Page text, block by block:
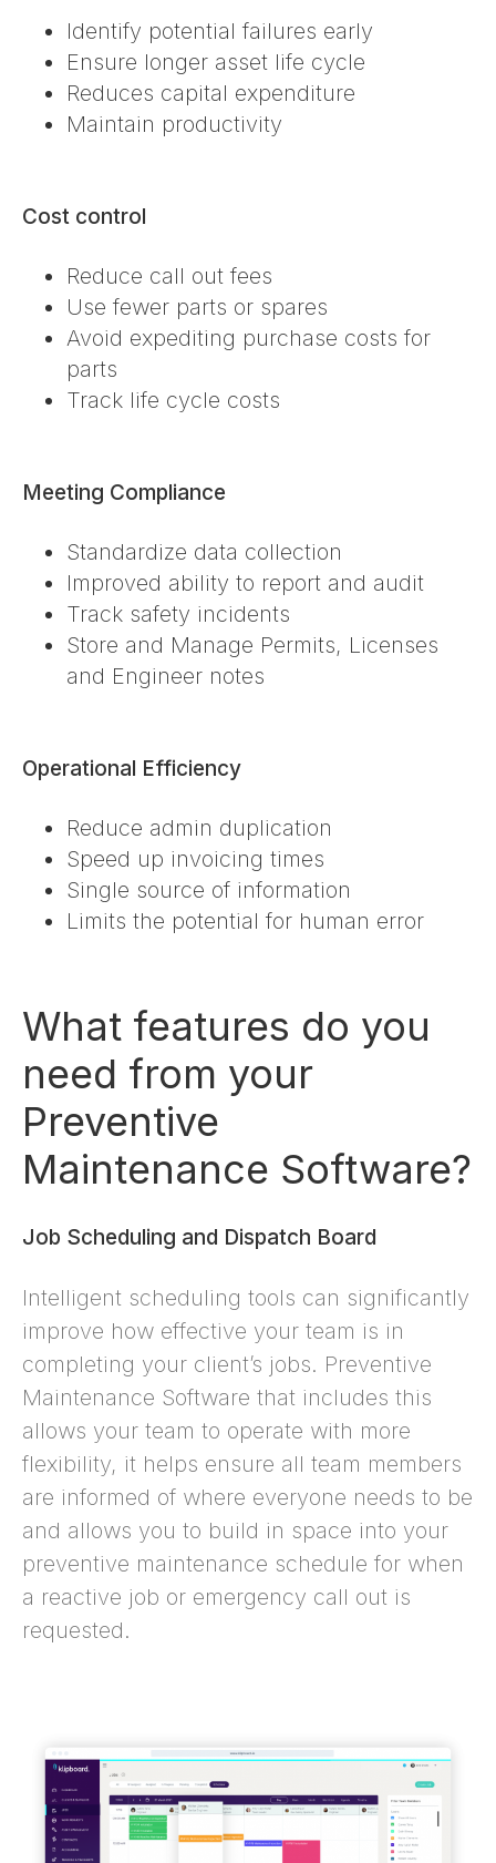
Identify potential failures early
Ensure longer asset life cycle
Reduces capital expenditure
Maintain productivity
Cost control
Reduce call out fees
Use fewer parts or spares
Avoid expediting purchase costs for
parts
Track life cycle costs
Meeting Compliance
Standardize data collection
Improved ability to report and audit
Track safety incidents
Store and Manage Permits, Licenses
and Engineer notes
Operational Efficiency
Reduce admin duplication
Speed up invoicing times
Single source of information
Limits the potential for human error
What features do you
need from your
Preventive
Maintenance Software?
Job Scheduling and Dispatch Board
Intelligent scheduling tools can significantly
improve how effective your team is in
completing your client’s jobs. Preventive
Maintenance Software that includes this
allows your team to operate with more
flexibility, it helps ensure all team members
are informed of where everyone needs to be
and allows you to build in space into your
preventive maintenance schedule for when
a reactive job or emergency call out is
requested.